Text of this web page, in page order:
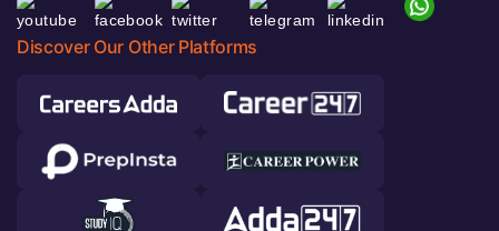
Discover Our Other Platforms